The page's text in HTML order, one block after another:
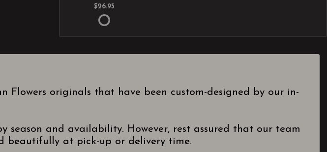
$26.95
Flowers originals that have been custom-designed by our in-
season and availability. However, rest assured that our team
beautifully at pick-up or delivery time.